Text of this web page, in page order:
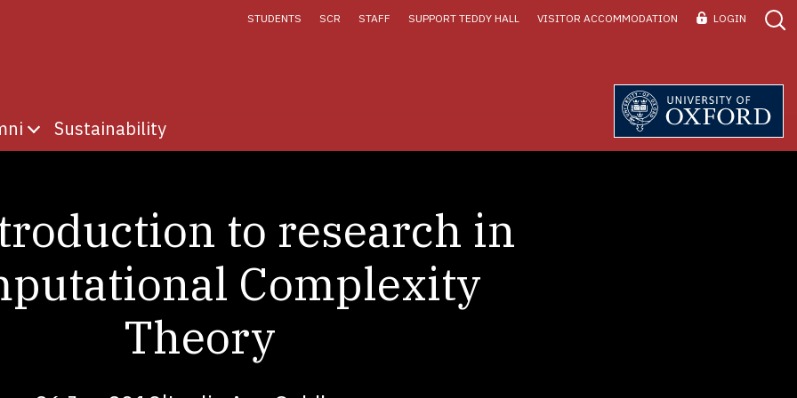
for Discover
Show submenu for Alumni
Sustainability
STUDENTS SCR STAFF SUPPORT TEDDY HALL VISITOR ACCOMMODATION LOGIN
to research in
Complexity
Theory